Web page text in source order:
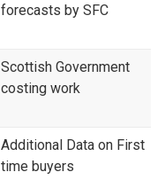
forecasts by SFC
Scottish Government
costing work
Additional Data on First
time buyers